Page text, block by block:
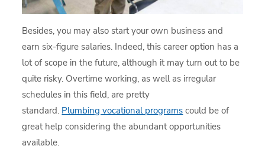
Besides, you may also start your own business and
earn six-figure salaries. Indeed, this career option has a
lot of scope in the future, although it may turn out to be
quite risky. Overtime working, as well as irregular
schedules in this field, are pretty
standard. Plumbing vocational programs could be of
great help considering the abundant opportunities
available.